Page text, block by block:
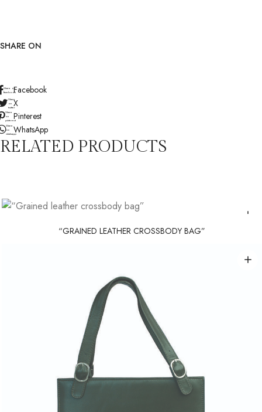
SHARE ON
Share on
facebookFacebook
Share
on
twitterX
Share
on
pinterestPinterest
Share
on
whatsappWhatsApp
RELATED PRODUCTS
“GRAINED LEATHER CROSSBODY BAG”